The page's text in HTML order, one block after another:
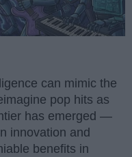
can mimic the
pop hits as
has emerged —
innovation and
benefits in